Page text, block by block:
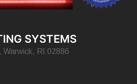
SYSTEMS
Warwick, RI 02886